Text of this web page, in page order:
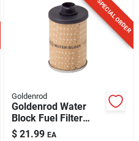
SPECIAL ORDER
Goldenrod
Goldenrod Water
Block Fuel Filter
Replacement
$ 21.99 EA